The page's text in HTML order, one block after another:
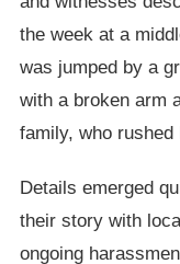
the week at a
was jumped by a
with a broken arm
family, who
Details emerged
their story with
ongoing